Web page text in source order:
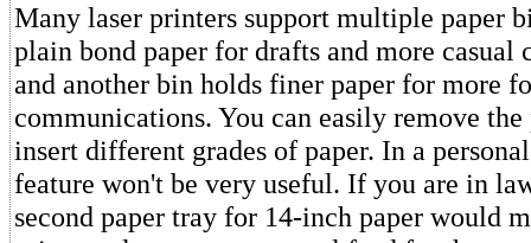
Many laser printers support multiple paper
plain bond paper for drafts and more casual
and another bin holds finer paper for more
communications. You can easily remove the
insert different grades of paper. In a
feature won't be very useful. If you are in
second paper tray for 14-inch paper would